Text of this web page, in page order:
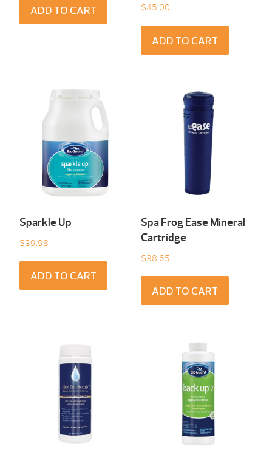
ADD TO CART $45.00
ADD TO CART
Sparkle Up
$39.98
ADD TO CART
Spa Frog Ease Mineral
Cartridge
$38.65
ADD TO CART